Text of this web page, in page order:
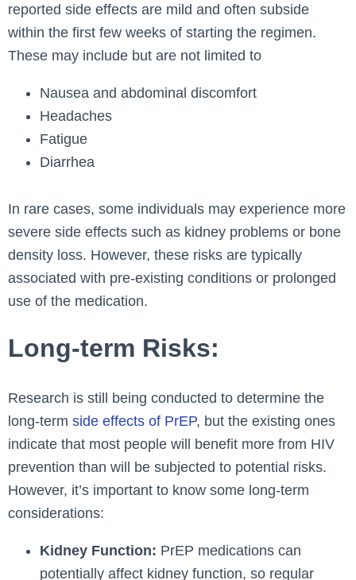
reported side effects are mild and often subside
within the first few weeks of starting the regimen.
These may include but are not limited to
Nausea and abdominal discomfort
Headaches
Fatigue
Diarrhea
In rare cases, some individuals may experience more
severe side effects such as kidney problems or bone
density loss. However, these risks are typically
associated with pre-existing conditions or prolonged
use of the medication.
Long-term Risks:
Research is still being conducted to determine the
long-term side effects of PrEP, but the existing ones
indicate that most people will benefit more from HIV
prevention than will be subjected to potential risks.
However, it’s important to know some long-term
considerations:
Kidney Function: PrEP medications can
potentially affect kidney function, so regular